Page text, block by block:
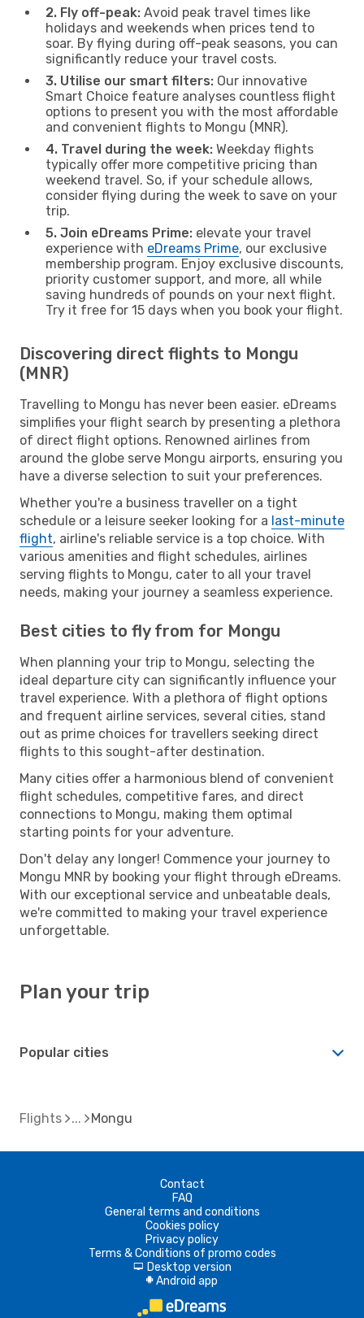
2. Fly off-peak: Avoid peak travel times like
holidays and weekends when prices tend to
soar. By flying during off-peak seasons, you can
significantly reduce your travel costs.
3. Utilise our smart filters: Our innovative
Smart Choice feature analyses countless flight
options to present you with the most affordable
and convenient flights to Mongu (MNR).
4. Travel during the week: Weekday flights
typically offer more competitive pricing than
weekend travel. So, if your schedule allows,
consider flying during the week to save on your
trip.
5. Join eDreams Prime: elevate your travel
experience with eDreams Prime, our exclusive
membership program. Enjoy exclusive discounts,
priority customer support, and more, all while
saving hundreds of pounds on your next flight.
Try it free for 15 days when you book your flight.
Discovering direct flights to Mongu
(MNR)
Travelling to Mongu has never been easier. eDreams
simplifies your flight search by presenting a plethora
of direct flight options. Renowned airlines from
around the globe serve Mongu airports, ensuring you
have a diverse selection to suit your preferences.
Whether you're a business traveller on a tight
schedule or a leisure seeker looking for a last-minute
flight, airline's reliable service is a top choice. With
various amenities and flight schedules, airlines
serving flights to Mongu, cater to all your travel
needs, making your journey a seamless experience.
Best cities to fly from for Mongu
When planning your trip to Mongu, selecting the
ideal departure city can significantly influence your
travel experience. With a plethora of flight options
and frequent airline services, several cities, stand
out as prime choices for travellers seeking direct
flights to this sought-after destination.
Many cities offer a harmonious blend of convenient
flight schedules, competitive fares, and direct
connections to Mongu, making them optimal
starting points for your adventure.
Don't delay any longer! Commence your journey to
Mongu MNR by booking your flight through eDreams.
With our exceptional service and unbeatable deals,
we're committed to making your travel experience
unforgettable.
Plan your trip
Popular cities
Flights Mongu
Contact
FAQ
General terms and conditions
Cookies policy
Privacy policy
Terms & Conditions of promo codes
d Desktop version
A Android app